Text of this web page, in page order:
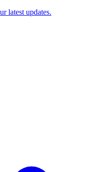
latest updates.